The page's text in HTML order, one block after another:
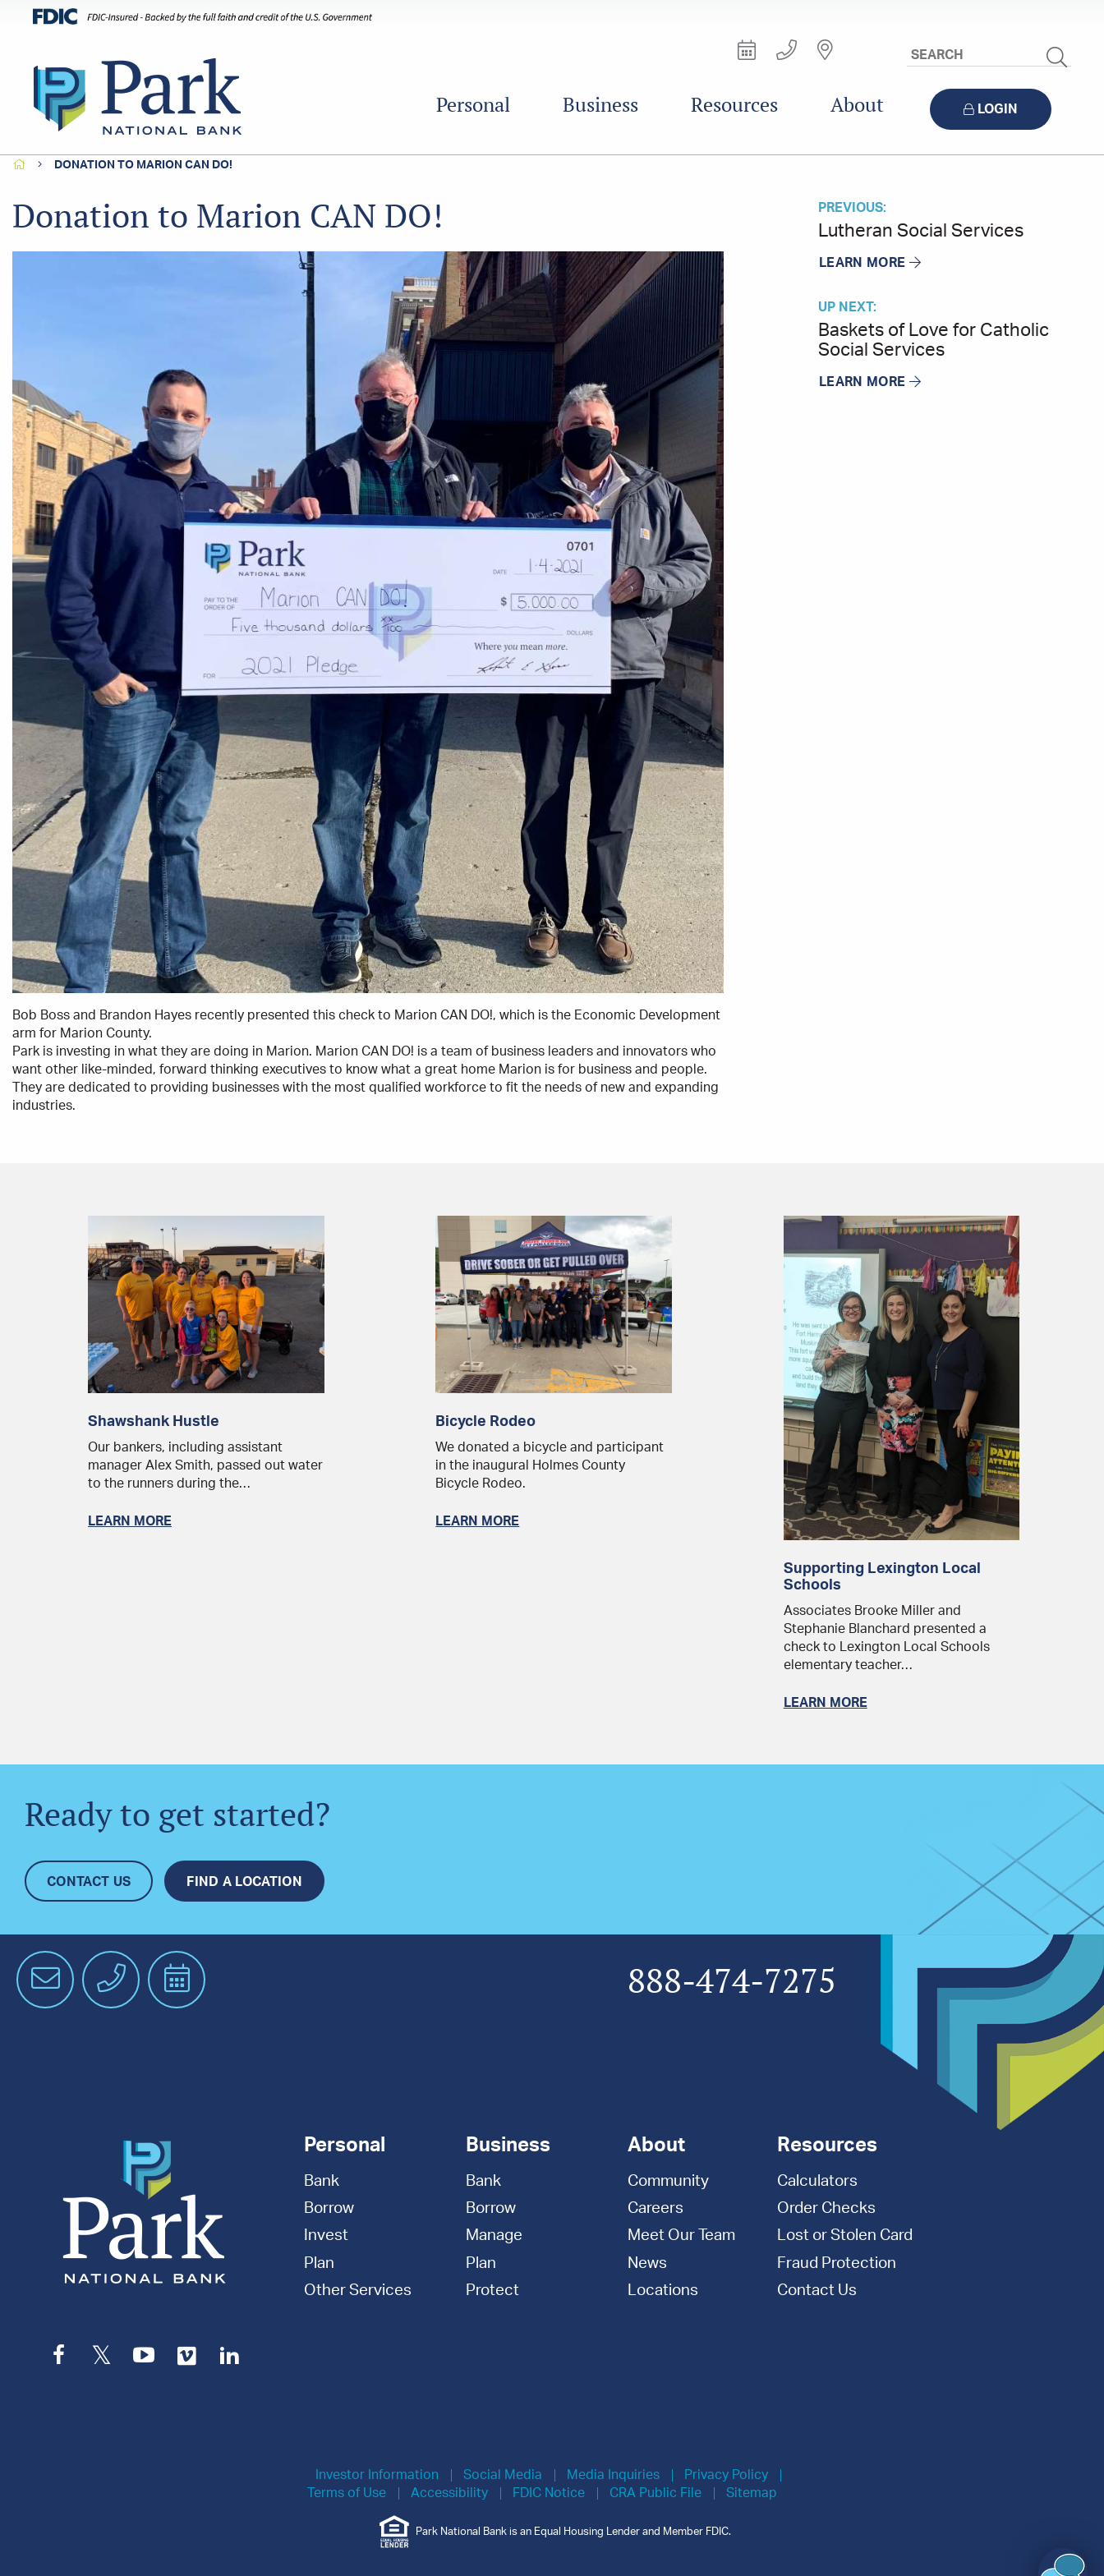
Search
Site
Personal Business Resources About LOGIN
HOMEDONATION TO MARION CAN DO!
Donation to Marion CAN DO!
Bob Boss and Brandon Hayes recently presented this check to Marion CAN DO!, which is the Economic Development
arm for Marion County.
Park is investing in what they are doing in Marion. Marion CAN DO! is a team of business leaders and innovators who
want other like-minded, forward thinking executives to know what a great home Marion is for business and people.
They are dedicated to providing businesses with the most qualified workforce to fit the needs of new and expanding
industries.
PREVIOUS:
Lutheran Social Services
LEARN MORE
UP NEXT:
Baskets of Love for Catholic
Social Services
LEARN MORE
Shawshank Hustle
Our bankers, including assistant
manager Alex Smith, passed out water
to the runners during the…
LEARN MORE
Bicycle Rodeo
We donated a bicycle and participant
in the inaugural Holmes County
Bicycle Rodeo.
LEARN MORE
Supporting Lexington Local
Schools
Associates Brooke Miller and
Stephanie Blanchard presented a
check to Lexington Local Schools
elementary teacher…
LEARN MORE
Ready to get started?
CONTACT US FIND A LOCATION
EmailPhoneSchedule
888-474-7275
Personal
Bank
Borrow
Invest
Plan
Other Services
Business
Bank
Borrow
Manage
Plan
Protect
About
Community
Careers
Meet Our Team
News
Locations
Resources
Calculators
Order Checks
Lost or Stolen Card
Fraud Protection
Contact Us
Facebook
TwitterYouTube
Vimeo
Investor Information Social Media Media Inquiries
Privacy Policy
Terms of Use
Accessibility FDIC Notice CRA Public File Sitemap
Park National Bank is an Equal Housing Lender and Member FDIC.